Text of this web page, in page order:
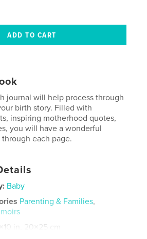
journal will help process through
birth story. Filled with
inspiring motherhood quotes,
you will have a wonderful
each page.
Baby
Parenting & Families,
in, 20×25 cm